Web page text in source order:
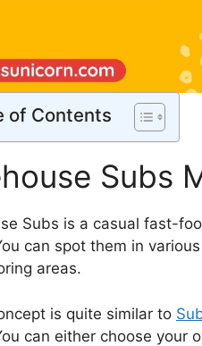
of Contents
Subs
Subs is a casual fast-
can spot them in
areas.
is quite similar to
can either choose your